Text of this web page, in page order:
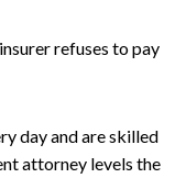
refuses to pay
day and are skilled
attorney levels the